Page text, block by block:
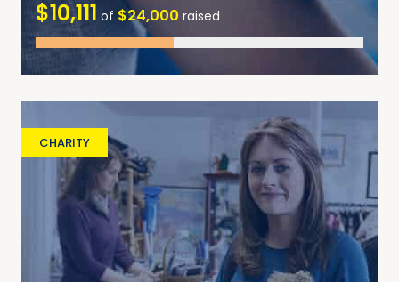
$10,111 of $24,000 raised
CHARITY